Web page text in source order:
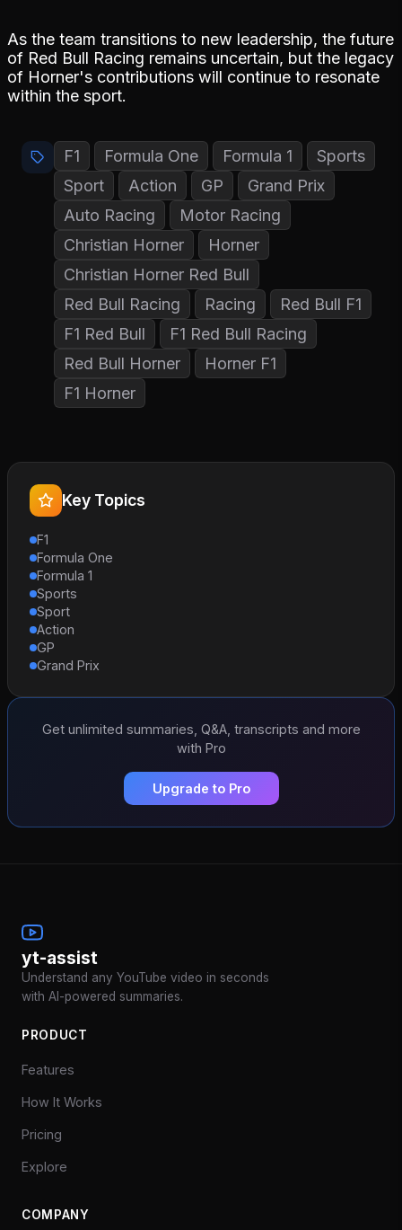
As the team transitions to new leadership, the future
of Red Bull Racing remains uncertain, but the legacy
of Horner's contributions will continue to resonate
within the sport.
F1 Formula One Formula 1
Sports
Sport
Action GP
Grand Prix
Auto Racing
Motor Racing
Christian Horner
Horner
Christian Horner Red Bull
Red Bull Racing
Racing
Red Bull F1
F1 Red Bull
F1 Red Bull Racing
Red Bull Horner
Horner F1
F1 Horner
Key Topics
F1
Formula One
Formula 1
Sports
Sport
Action
GP
Grand Prix
Get unlimited summaries, Q&A, transcripts and more
with Pro
Upgrade to Pro
yt-assist
Understand any YouTube video in seconds
with AI-powered summaries.
PRODUCT
Features
How It Works
Pricing
Explore
COMPANY